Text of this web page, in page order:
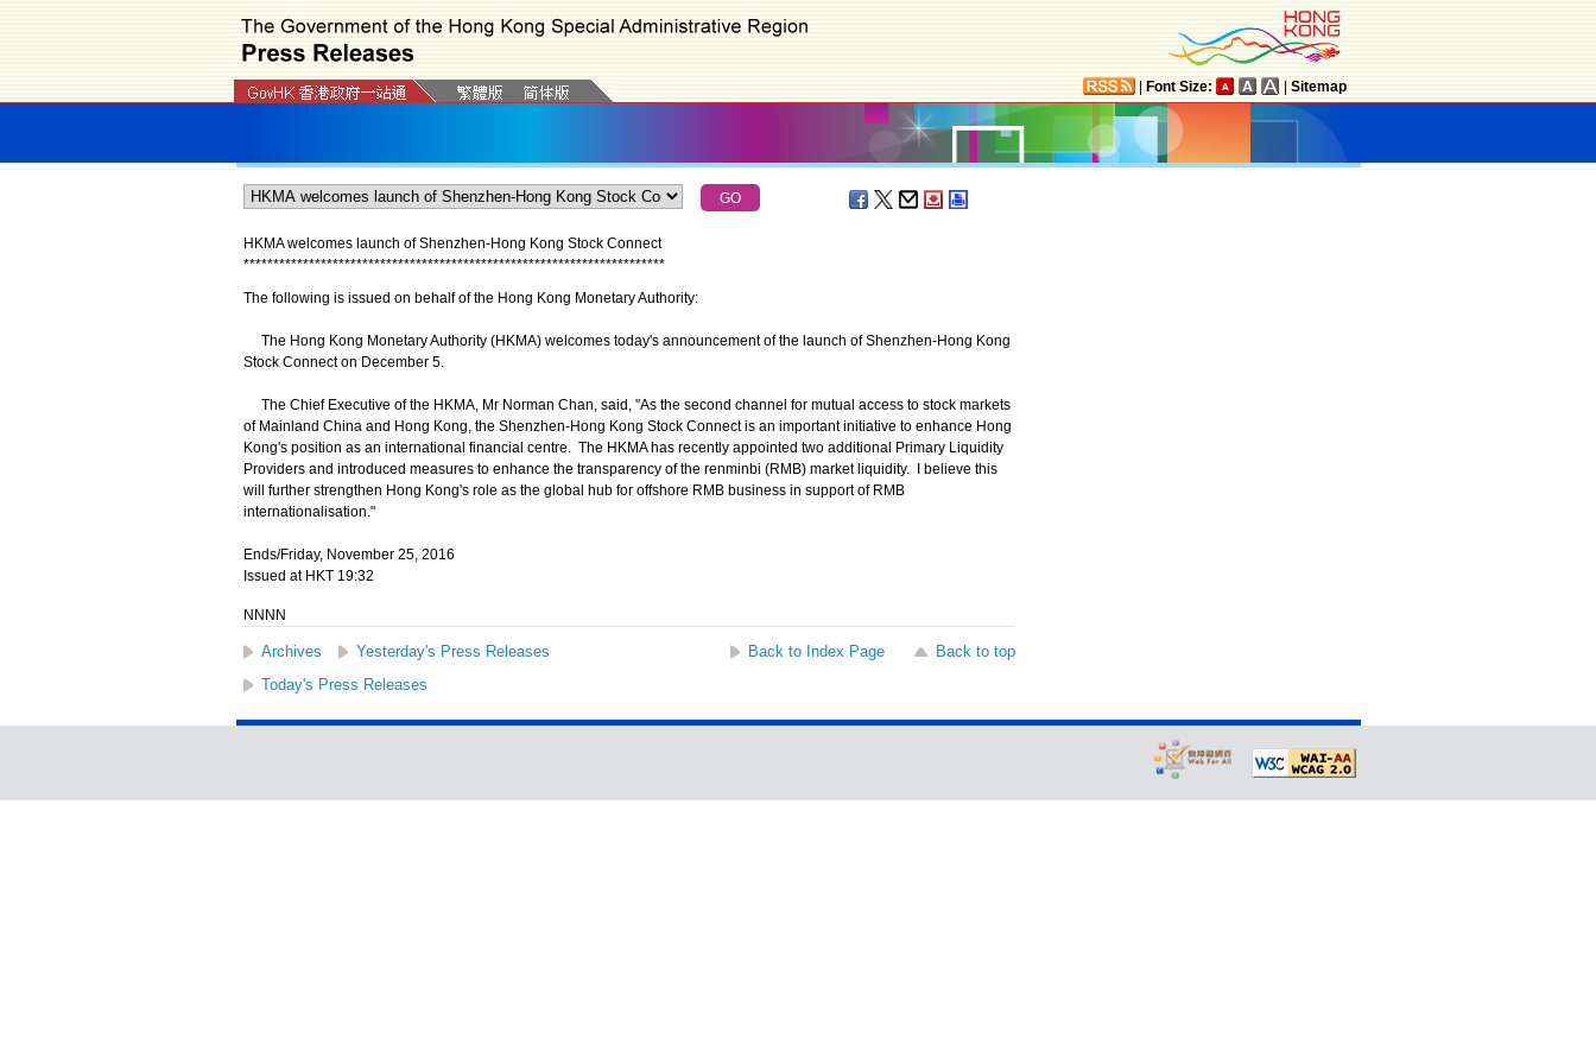
Font Size: Sitemap
HKMA welcomes launch of Shenzhen-Hong Kong Stock Connect
***********************************************************************
The following is issued on behalf of the Hong Kong Monetary Authority:
The Hong Kong Monetary Authority (HKMA) welcomes today's announcement of the launch of Shenzhen-Hong Kong
Stock Connect on December 5.
The Chief Executive of the HKMA, Mr Norman Chan, said, "As the second channel for mutual access to stock markets
of Mainland China and Hong Kong, the Shenzhen-Hong Kong Stock Connect is an important initiative to enhance Hong
Kong's position as an international financial centre. The HKMA has recently appointed two additional Primary Liquidity
Providers and introduced measures to enhance the transparency of the renminbi (RMB) market liquidity. I believe this
will further strengthen Hong Kong's role as the global hub for offshore RMB business in support of RMB
internationalisation."
Ends/Friday, November 25, 2016
Issued at HKT 19:32
NNNN
Archives Yesterday's Press Releases Back to Index Page
Back to top
Today's Press Releases